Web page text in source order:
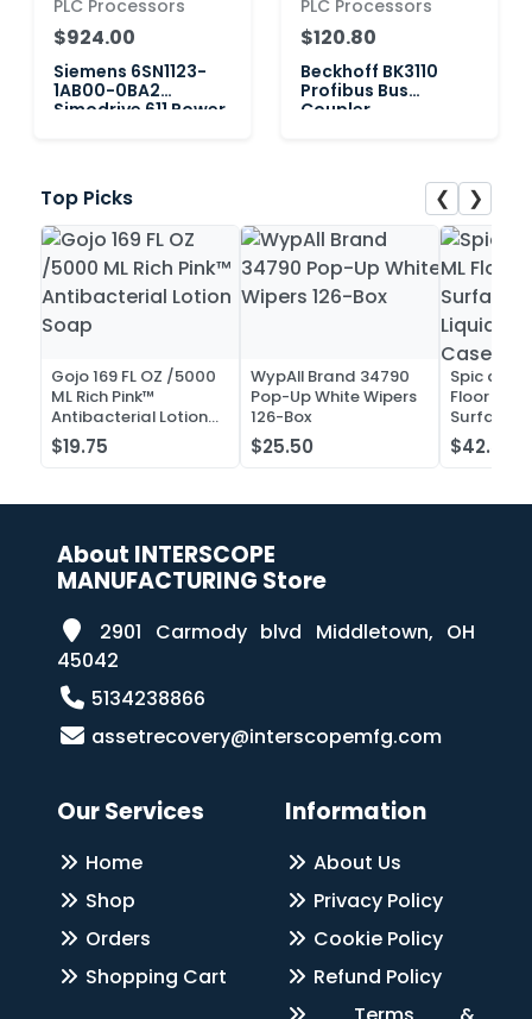
PLC Processors
$924.00
Siemens 6SN1123-
1AB00-0BA2
Simodrive 611 Power
PLC Processors
$120.80
Beckhoff BK3110
Profibus Bus
Coupler
Top Picks ❮ ❯
Gojo 169 FL OZ /5000
ML Rich Pink™
Antibacterial Lotion
Soap
$19.75
WypAll Brand 34790
Pop-Up White Wipers
126-Box
$25.50
Spic and
Floor
Surface
Liquid
Case of
$42.52
About INTERSCOPE
MANUFACTURING Store
2901 Carmody blvd Middletown, OH
45042
5134238866
assetrecovery@interscopemfg.com
Our Services
Home
Shop
Orders
Shopping Cart
Information
About Us
Privacy Policy
Cookie Policy
Refund Policy